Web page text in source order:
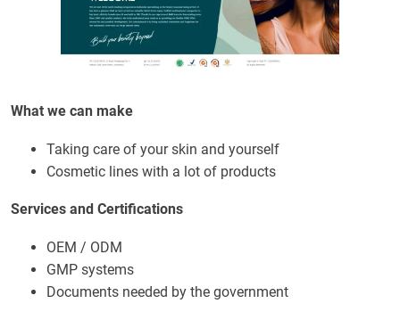
What we can make
Taking care of your skin and yourself
Cosmetic lines with a lot of products
Services and Certifications
OEM / ODM
GMP systems
Documents needed by the government